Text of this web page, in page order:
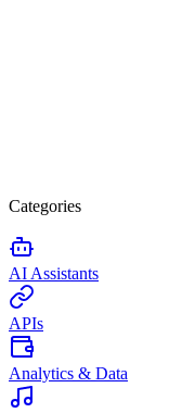
Categories
AI Assistants
APIs
Analytics & Data